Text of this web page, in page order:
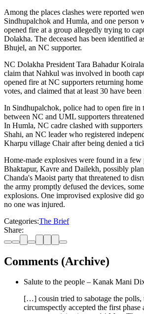
Among the places clashes were reported
Sindhupalchok and Humla, and one person
opened fire at a group allegedly trying to
Dolakha. The deceased has been identified
Bhujel, an NC supporter.
NC Dolakha President Tara Bahadur
claim that Nahkul was involved in booth
opened fire at NC supporters returning
votes, and claimed that at least 30 have
In Sindhupalchok, police had to open fire in
between NC and UML supporters
In Humla, NC cadre clashed with
Shahi, an NC leader who registered
Kharpu village Chair after being denied a
Home-made explosives were found in a few
Bhaktapur, Kavre and Dailekh, possibly
Chanda's Maoist party that threatened to
the army promptly defused the devices,
explosions. One improvised explosive did
no one was injured.
Categories:The Brief
Share:
Comments (Archive)
Salute to the people – Kanak Mani
[…] cousin tried to sabotage the polls,
circumspectly accepted the first phase